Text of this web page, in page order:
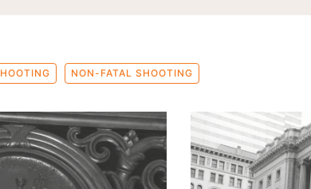
NON-FATAL SHOOTING